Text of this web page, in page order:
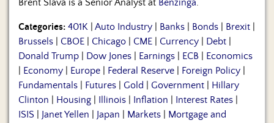
Brent Slava is a Senior Analyst at Benzinga.
Categories: 401K Auto Industry Banks Bonds Brexit
Brussels
CBOE Chicago CME Currency Debt
Donald Trump
Dow Jones Earnings ECB
Economics
Economy Europe Federal Reserve Foreign Policy
Fundamentals
Futures Gold Government
Hillary
Clinton
Housing Illinois Inflation Interest Rates
ISIS
Janet Yellen Japan Markets
Mortgage and